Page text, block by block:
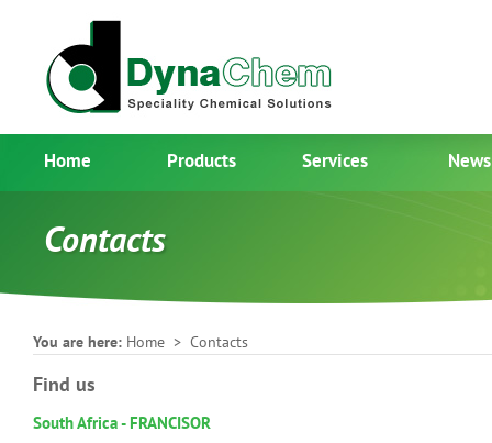
Home Products Services News
Contacts
You are here: Home > Contacts
Find us
South Africa - FRANCISOR